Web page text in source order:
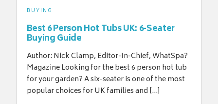
BUYING
Best 6 Person Hot Tubs UK: 6-Seater
Buying Guide
Author: Nick Clamp, Editor-In-Chief, WhatSpa?
Magazine Looking for the best 6 person hot tub
for your garden? A six-seater is one of the most
popular choices for UK families and […]